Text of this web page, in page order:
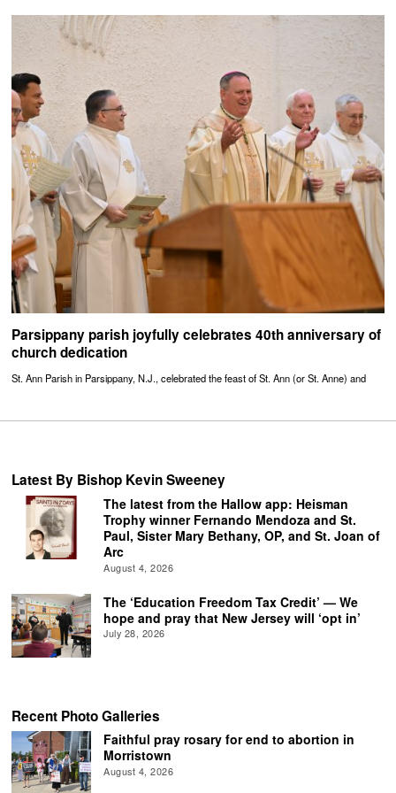
Parsippany parish joyfully celebrates 40th anniversary of
church dedication
St. Ann Parish in Parsippany, N.J., celebrated the feast of St. Ann (or St. Anne) and
Latest By Bishop Kevin Sweeney
The latest from the Hallow app: Heisman
Trophy winner Fernando Mendoza and St.
Paul, Sister Mary Bethany, OP, and St. Joan of
Arc
August 4, 2026
The ‘Education Freedom Tax Credit’ — We
hope and pray that New Jersey will ‘opt in’
July 28, 2026
Recent Photo Galleries
Faithful pray rosary for end to abortion in
Morristown
August 4, 2026